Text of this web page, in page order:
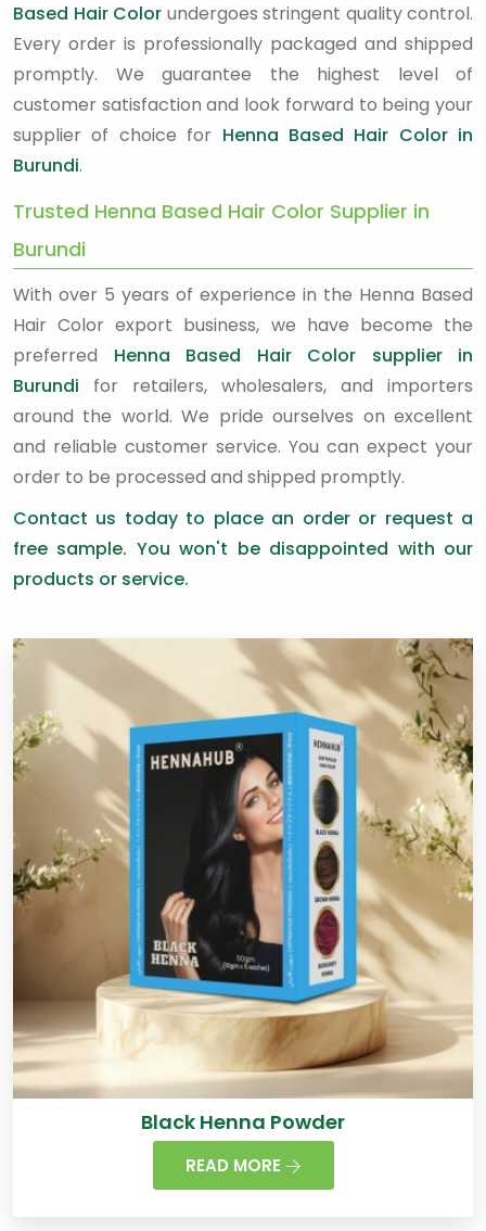
Based Hair Color undergoes stringent quality control.
Every order is professionally packaged and shipped
promptly. We guarantee the highest level of
customer satisfaction and look forward to being your
supplier of choice for Henna Based Hair Color in
Burundi.
Trusted Henna Based Hair Color Supplier in
Burundi
With over 5 years of experience in the Henna Based
Hair Color export business, we have become the
preferred Henna Based Hair Color supplier in
Burundi for retailers, wholesalers, and importers
around the world. We pride ourselves on excellent
and reliable customer service. You can expect your
order to be processed and shipped promptly.
Contact us today to place an order or request a
free sample. You won't be disappointed with our
products or service.
Black Henna Powder
READ MORE